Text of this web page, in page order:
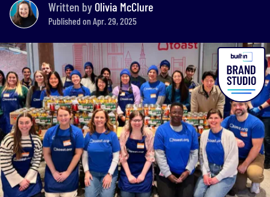
Written by Olivia McClure
Published on Apr. 29, 2025